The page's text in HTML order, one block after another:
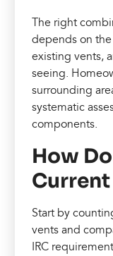
The right
depends on
existing vents,
seeing.
surrounding
systematic
components.
How
Start by
vents and
IRC